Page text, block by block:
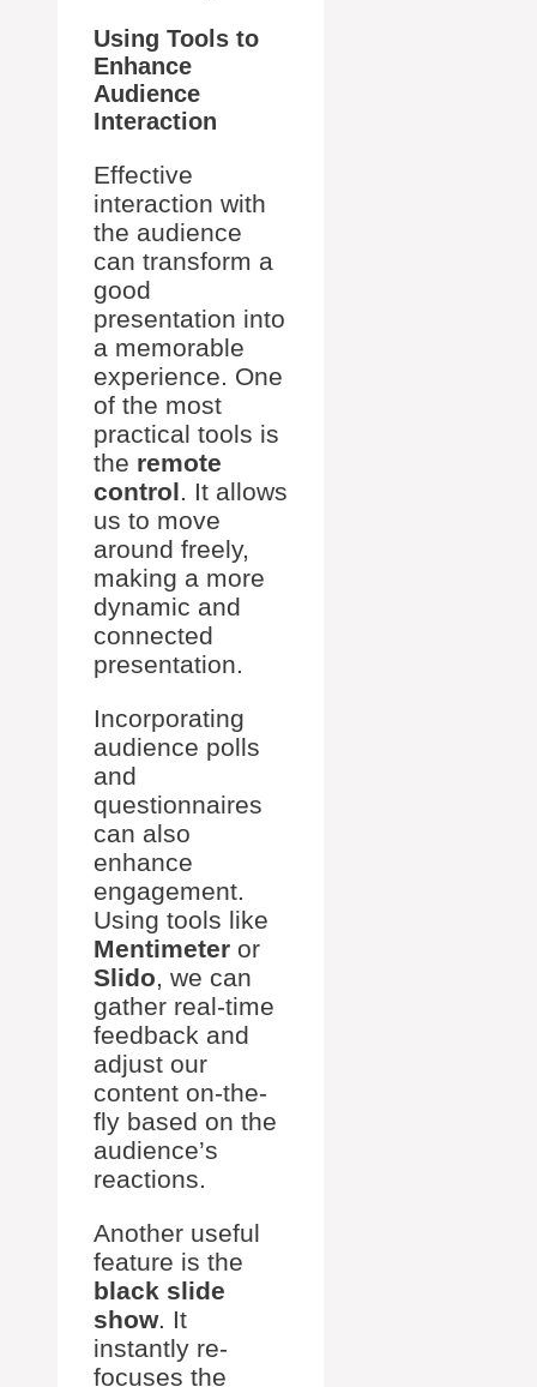
Using Tools to
Enhance
Audience
Interaction
Effective
interaction with
the audience
can transform a
good
presentation into
a memorable
experience. One
of the most
practical tools is
the remote
control. It allows
us to move
around freely,
making a more
dynamic and
connected
presentation.
Incorporating
audience polls
and
questionnaires
can also
enhance
engagement.
Using tools like
Mentimeter or
Slido, we can
gather real-time
feedback and
adjust our
content on-the-
fly based on the
audience’s
reactions.
Another useful
feature is the
black slide
show. It
instantly re-
focuses the